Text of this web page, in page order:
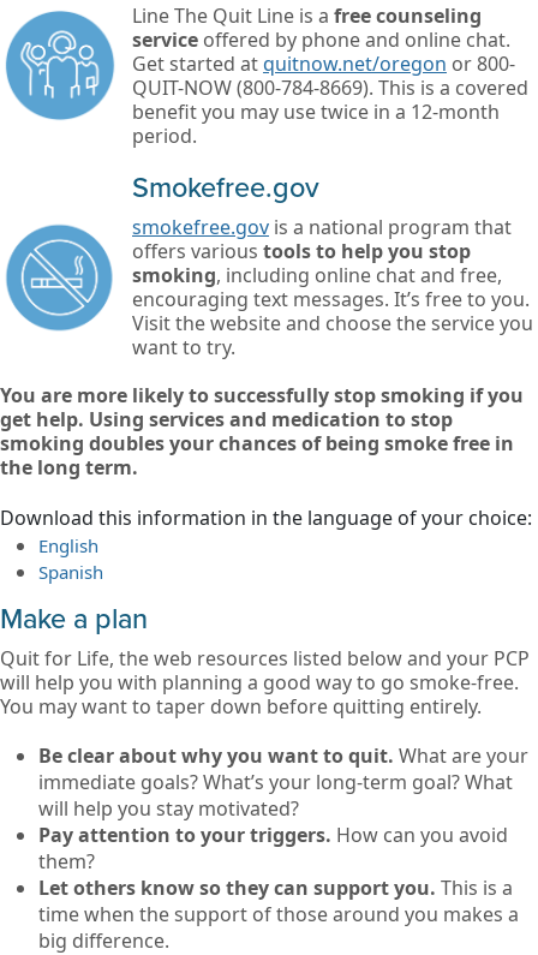
Line The Quit Line is a free counseling
service offered by phone and online chat.
Get started atquitnow.net/oregon or 800-
QUIT-NOW (800-784-8669). This is a covered
benefit you may use twice in a 12-month
period.
Smokefree.gov
smokefree.gov is a national program that
offers various tools to help you stop
smoking, including online chat and free,
encouraging text messages. It’s free to you.
Visit the website and choose the service you
want to try.
You are more likely to successfully stop smoking if you
get help. Using services and medication to stop
smoking doubles your chances of being smoke free in
the long term.
Download this information in the language of your choice:
English
Spanish
Make a plan
Quit for Life, the web resources listed below and your PCP
will help you with planning a good way to go smoke-free.
You may want to taper down before quitting entirely.
Be clear about why you want to quit. What are your
immediate goals? What’s your long-term goal? What
will help you stay motivated?
Pay attention to your triggers. How can you avoid
them?
Let others know so they can support you. This is a
time when the support of those around you makes a
big difference.